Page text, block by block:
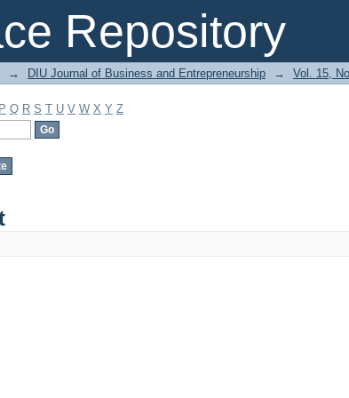
Repository
→ DIU Journal of Business and Entrepreneurship → Vol. 15,
P Q R S T U V W X Y Z